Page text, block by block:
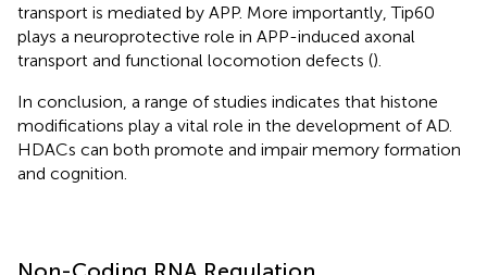
transport is mediated by APP. More importantly, Tip60
plays a neuroprotective role in APP-induced axonal
transport and functional locomotion defects ().
In conclusion, a range of studies indicates that histone
modifications play a vital role in the development of AD.
HDACs can both promote and impair memory formation
and cognition.